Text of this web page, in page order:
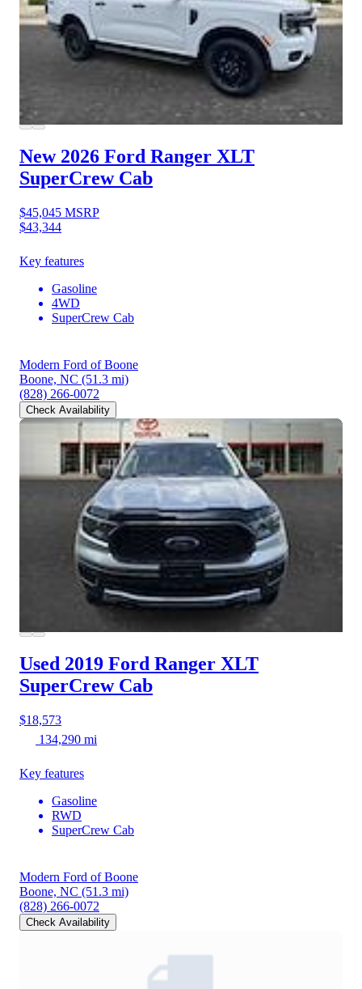
New 2026 Ford Ranger XLT
SuperCrew Cab
$45,045 MSRP
$43,344
Key features
Gasoline
4WD
SuperCrew Cab
Modern Ford of Boone
Boone, NC (51.3 mi)
(828) 266-0072
Check Availability
Used 2019 Ford Ranger XLT
SuperCrew Cab
$18,573
134,290 mi
Key features
Gasoline
RWD
SuperCrew Cab
Modern Ford of Boone
Boone, NC (51.3 mi)
(828) 266-0072
Check Availability